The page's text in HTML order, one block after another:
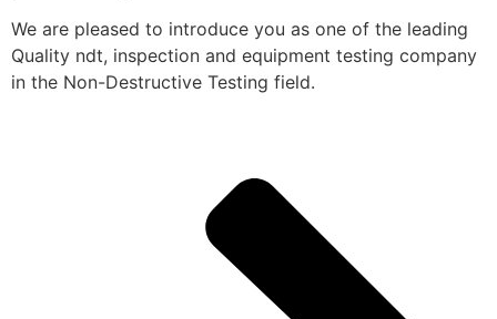
We are pleased to introduce you as one of the leading
Quality ndt, inspection and equipment testing company
in the Non-Destructive Testing field.